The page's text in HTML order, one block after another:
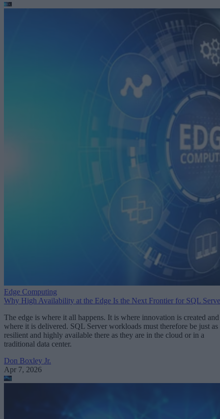
Edge Computing
Why High Availability at the Edge Is the Next Frontier for SQL
The edge is where it all happens. It is where innovation is created and
where it is delivered. SQL Server workloads must therefore be just as
resilient and highly available there as they are in the cloud or in a
traditional data center.
Don Boxley Jr.
Apr 7, 2026